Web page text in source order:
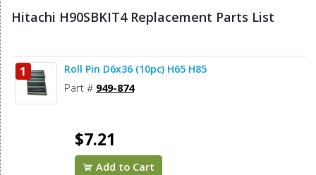
Hitachi H90SBKIT4 Replacement Parts List
1 Roll Pin D6x36 (10pc) H65 H85
Part # 949-874
$7.21
Add to Cart